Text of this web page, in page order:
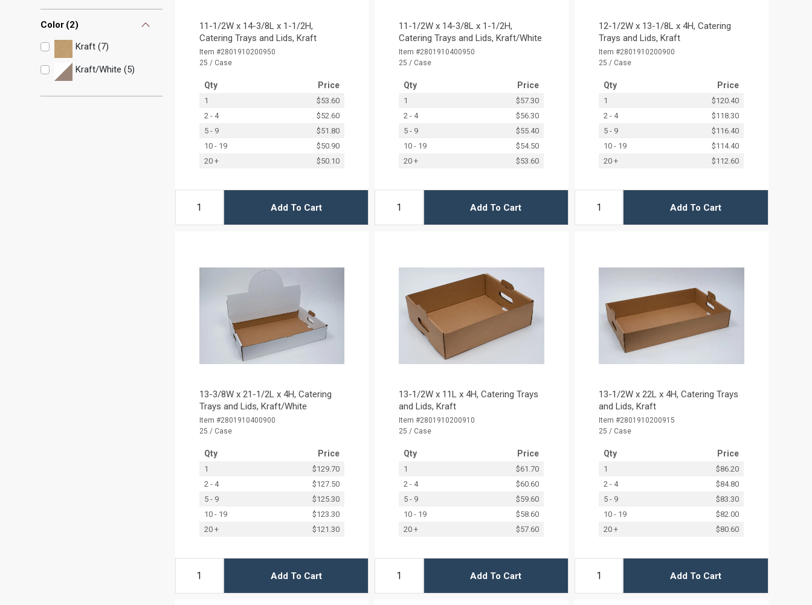
Color(2)
Kraft (7)
Kraft/White (5)
11-1/2W x 14-3/8L x 1-1/2H,
Catering Trays and Lids, Kraft
Item #2801910200950
25 / Case
Qty Price
1
$53.60
2 - 4
$52.60
5 - 9
$51.80
10 - 19
$50.90
20 +
$50.10
Add To Cart
11-1/2W x 14-3/8L x 1-1/2H,
Catering Trays and Lids, Kraft/White
Item #2801910400950
25 / Case
Qty Price
1
$57.30
2 - 4
$56.30
5 - 9
$55.40
10 - 19
$54.50
20 +
$53.60
Add To Cart
12-1/2W x 13-1/8L x 4H, Catering
Trays and Lids, Kraft
Item #2801910200900
25 / Case
Qty Price
1
$120.40
2 - 4
$118.30
5 - 9
$116.40
10 - 19
$114.40
20 +
$112.60
Add To Cart
13-3/8W x 21-1/2L x 4H, Catering
Trays and Lids, Kraft/White
Item #2801910400900
25 / Case
Qty Price
1
$129.70
2 - 4
$127.50
5 - 9
$125.30
10 - 19
$123.30
20 +
$121.30
Add To Cart
13-1/2W x 11L x 4H, Catering Trays
and Lids, Kraft
Item #2801910200910
25 / Case
Qty Price
1
$61.70
2 - 4
$60.60
5 - 9
$59.60
10 - 19
$58.60
20 +
$57.60
Add To Cart
13-1/2W x 22L x 4H, Catering Trays
and Lids, Kraft
Item #2801910200915
25 / Case
Qty Price
1
$86.20
2 - 4
$84.80
5 - 9
$83.30
10 - 19
$82.00
20 +
$80.60
Add To Cart